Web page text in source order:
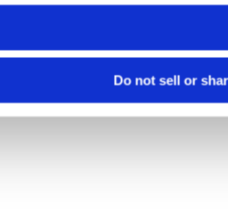
Do not sell or